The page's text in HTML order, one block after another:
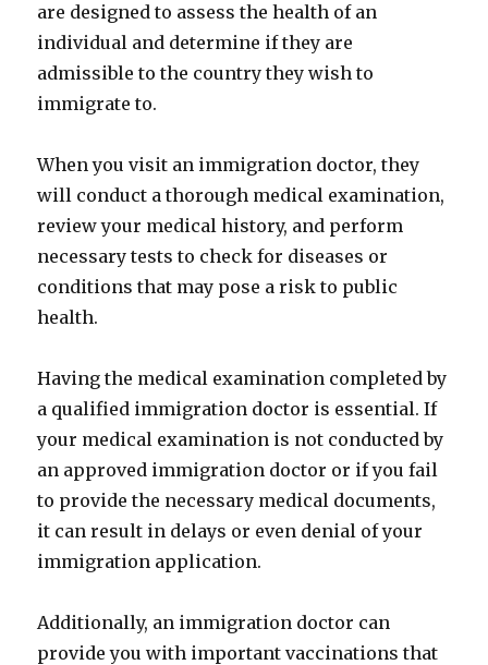
are designed to assess the health of an
individual and determine if they are
admissible to the country they wish to
immigrate to.
When you visit an immigration doctor, they
will conduct a thorough medical examination,
review your medical history, and perform
necessary tests to check for diseases or
conditions that may pose a risk to public
health.
Having the medical examination completed by
a qualified immigration doctor is essential. If
your medical examination is not conducted by
an approved immigration doctor or if you fail
to provide the necessary medical documents,
it can result in delays or even denial of your
immigration application.
Additionally, an immigration doctor can
provide you with important vaccinations that